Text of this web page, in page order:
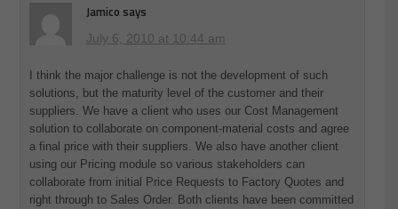
Jamico says
July 6, 2010 at 10:44 am
I think the major challenge is not the development of such
solutions, but the maturity level of the customer and their
suppliers. We have a client who uses our Cost Management
solution to collaborate on component-material costs and agree
a final price with their suppliers. We also have another client
using our Pricing module so various stakeholders can
collaborate from initial Price Requests to Factory Quotes and
right through to Sales Order. Both clients have been committed